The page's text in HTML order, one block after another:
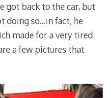
got back to the car, but
doing so…in fact, he
made for a very tired
a few pictures that